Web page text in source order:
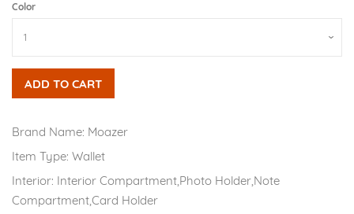
Color
ADD TO CART
Brand Name: Moazer
Item Type: Wallet
Interior: Interior Compartment,Photo Holder,Note
Compartment,Card Holder